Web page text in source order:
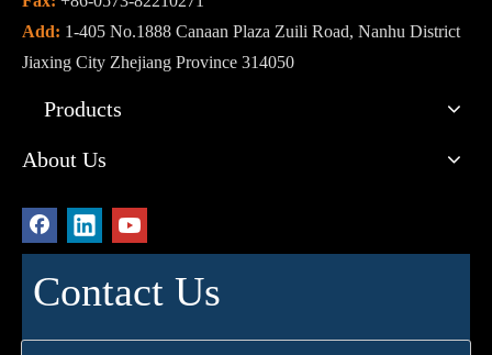
Add: 1-405 No.1888 Canaan Plaza Zuili Road, Nanhu District
Jiaxing City Zhejiang Province 314050
Products
About Us
Contact Us